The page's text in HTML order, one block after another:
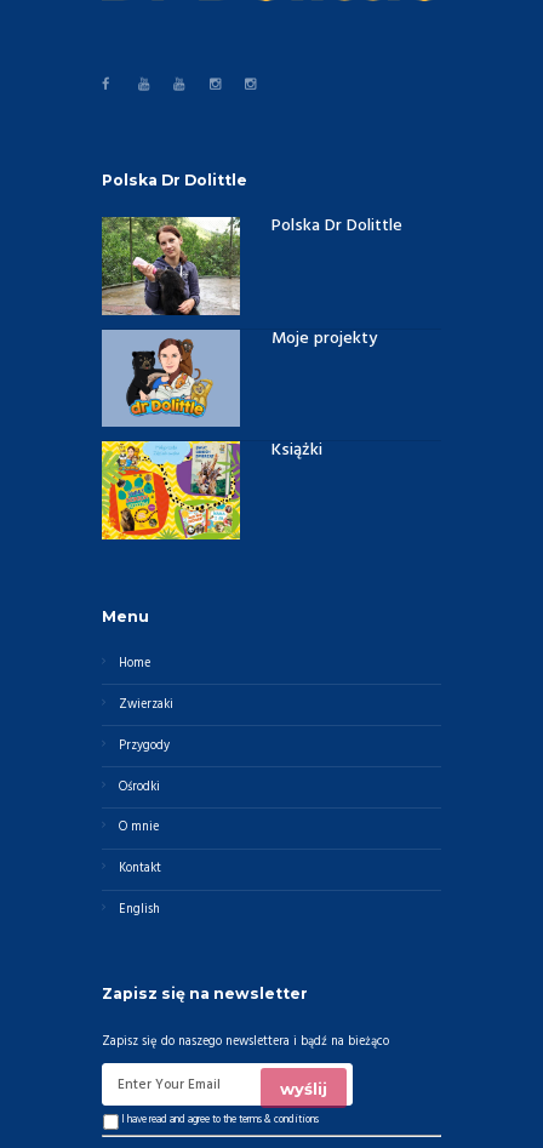
Polska Dr Dolittle
Polska Dr Dolittle
Moje projekty
Książki
Menu
Home
Zwierzaki
Przygody
Ośrodki
O mnie
Kontakt
English
Zapisz się na newsletter
Zapisz się do naszego newslettera i bądź na bieżąco
I have read and agree to theterms & conditions